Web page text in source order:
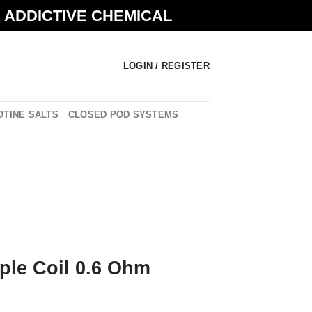
CHEMICAL
LOGIN / REGISTER
SALTS CLOSED POD SYSTEMS
Coil 0.6 Ohm